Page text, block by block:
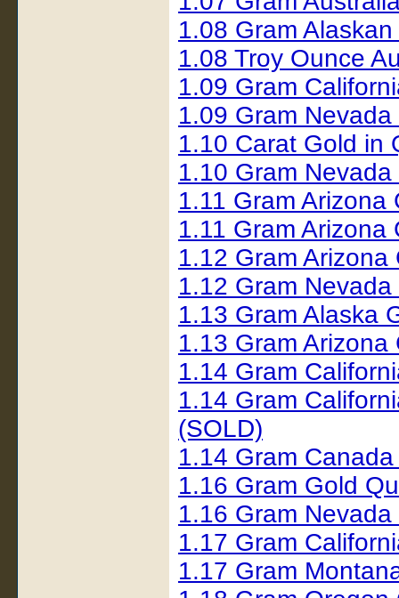
1.08 Gram
1.08 Troy Ounce
1.09 Gram
1.09 Gram
1.10 Carat Gold in
1.10 Gram
1.11 Gram
1.11 Gram
1.12 Gram
1.12 Gram
1.13 Gram Alaska
1.13 Gram
1.14 Gram
1.14 Gram
(SOLD)
1.14 Gram
1.16 Gram Gold
1.16 Gram
1.17 Gram
1.17 Gram